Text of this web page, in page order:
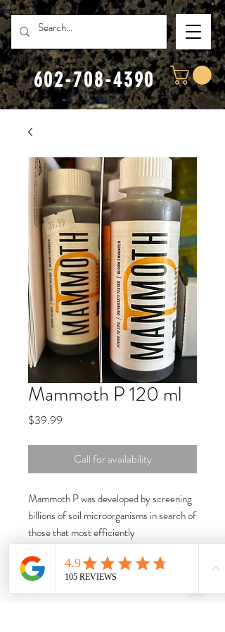
602-708-4390
Mammoth P 120 ml
$39.99
Call for availability
Mammoth P was developed by screening
billions of soil microorganisms in search of
those that most efficiently
release phosphorus and make it available
to plants. The proprietary trait selection
platform assembled a consortium of soil